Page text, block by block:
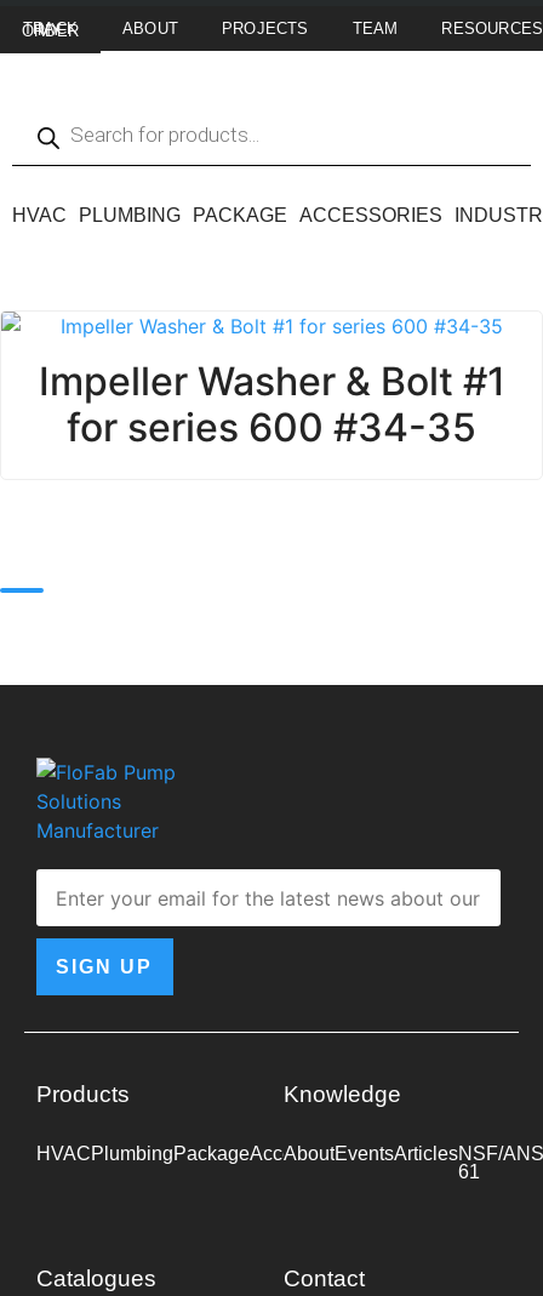
TRACK MY ORDER ABOUT PROJECTS TEAM RESOURCES
HVAC PLUMBING PACKAGE ACCESSORIES
Impeller Washer & Bolt #1
for series 600 #34-35
SIGN UP
Products
HVACPlumbingPackageAccessoriesIndustrial
Knowledge
AboutEventsArticlesNSF/
61
Catalogues Contact